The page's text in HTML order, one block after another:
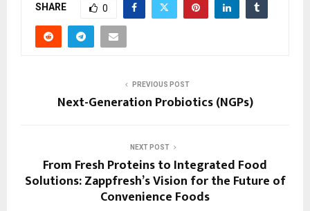
SHARE 0
PREVIOUS POST
Next-Generation Probiotics (NGPs)
NEXT POST
From Fresh Proteins to Integrated Food
Solutions: Zappfresh’s Vision for the Future of
Convenience Foods